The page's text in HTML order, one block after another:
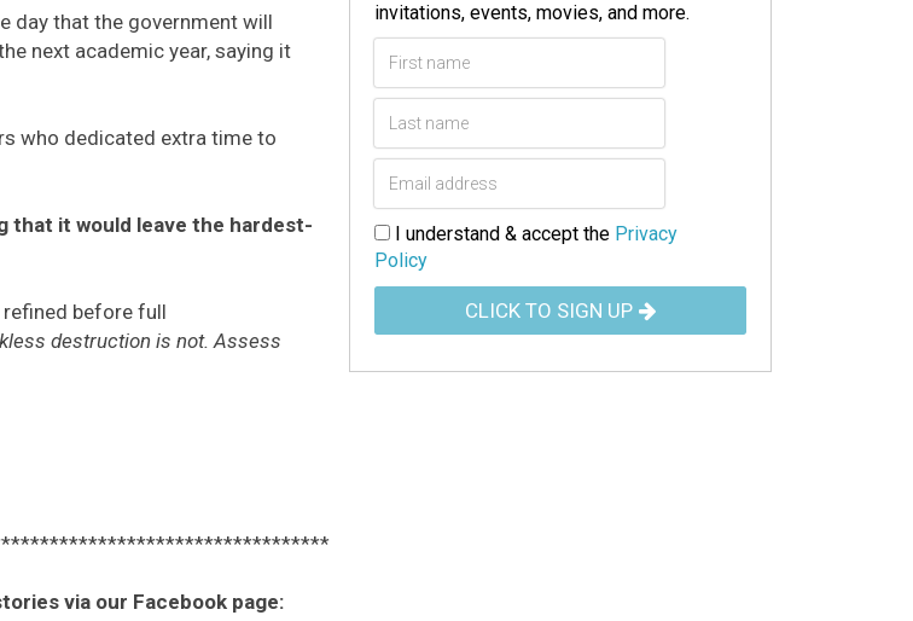
day that the government will
next academic year, saying it
who dedicated extra time to
that it would leave the hardest-
before full
destruction is not. Assess
via our Facebook page:
invitations, events, movies, and more.
I understand & accept the Privacy
Policy
CLICK TO SIGN UP